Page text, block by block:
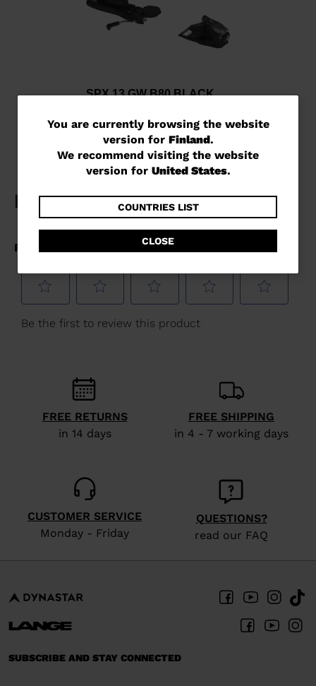
You
are
currently
website
version
for
Finland
We
website
version
for
States.
You are currently browsing the website
version for Finland.
We recommend visiting the website
version for United States.
COUNTRIES LIST
CLOSE
SPX 13 GW B80 BLACK
FREE RETURNS
in 14 days
FREE SHIPPING
in 4 - 7 working days
CUSTOMER SERVICE
Monday - Friday
QUESTIONS?
read our FAQ
SUBSCRIBE AND STAY CONNECTED